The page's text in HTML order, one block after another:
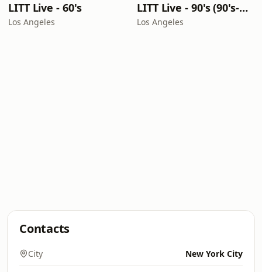
LITT Live - 60's
Los Angeles
LITT Live - 90's (90's-Boomerang)
Los Angeles
Contacts
City New York City